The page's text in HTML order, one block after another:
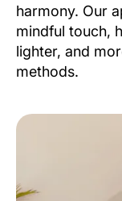
harmony. Our
mindful touch,
lighter, and
methods.